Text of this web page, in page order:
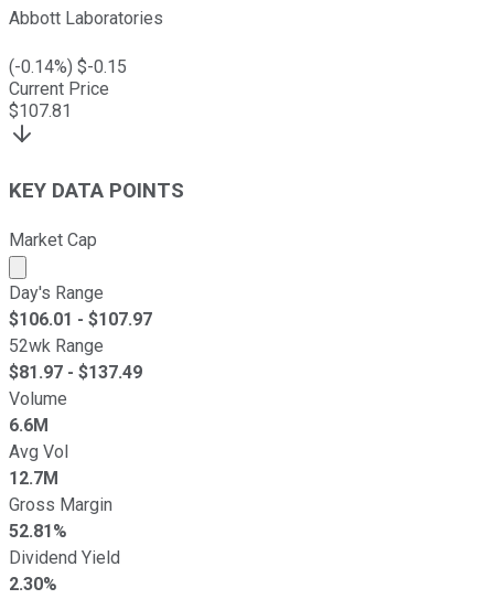
Abbott Laboratories
(-0.14%) $-0.15
Current Price
$107.81
KEY DATA POINTS
Market Cap
Market cap calculated using publicly traded shares
Day's Range
$106.01 - $107.97
52wk Range
$81.97 - $137.49
Volume
6.6M
Avg Vol
12.7M
Gross Margin
52.81%
Dividend Yield
2.30%